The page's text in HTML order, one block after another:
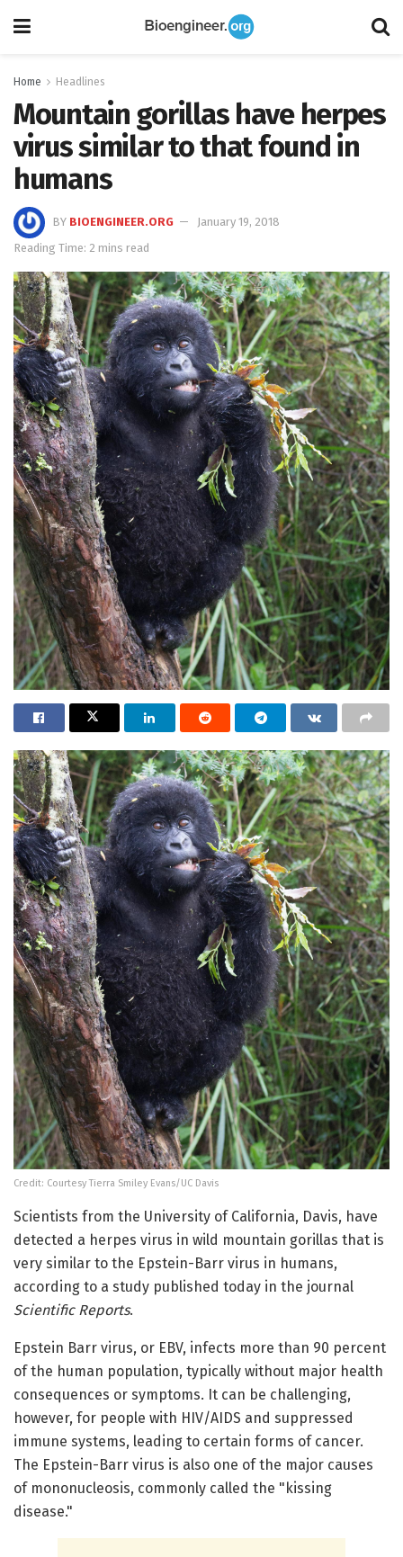
Home Headlines
Mountain gorillas have herpes
virus similar to that found in
humans
BY BIOENGINEER.ORG
January 19, 2018
Reading Time: 2 mins read
Credit: Courtesy Tierra Smiley Evans/UC Davis
Scientists from the University of California, Davis, have
detected a herpes virus in wild mountain gorillas that is
very similar to the Epstein-Barr virus in humans,
according to a study published today in the journal
Scientific Reports.
Epstein Barr virus, or EBV, infects more than 90 percent
of the human population, typically without major health
consequences or symptoms. It can be challenging,
however, for people with HIV/AIDS and suppressed
immune systems, leading to certain forms of cancer.
The Epstein-Barr virus is also one of the major causes
of mononucleosis, commonly called the "kissing
disease."